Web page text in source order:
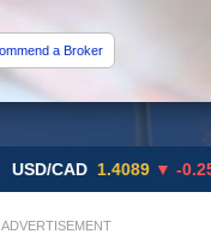
a Broker
1.4089 ▼ -0.25%
ADVERTISEMENT